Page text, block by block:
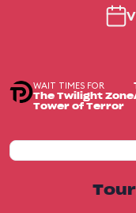
WAIT TIMES FOR
The Twilight Zone
Tower of Terror